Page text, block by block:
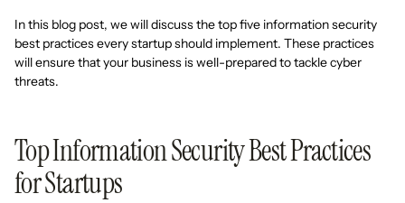
In this blog post, we will discuss the top five information security
best practices every startup should implement. These practices
will ensure that your business is well-prepared to tackle cyber
threats.
Top Information Security Best Practices
for Startups